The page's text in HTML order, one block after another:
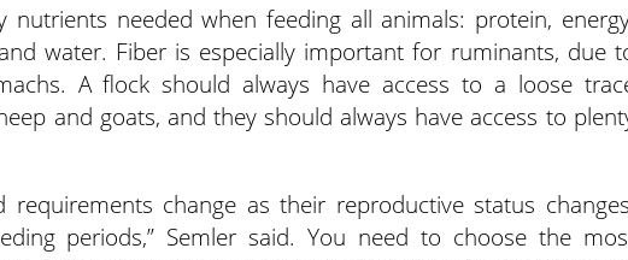
nutrients needed when feeding all animals: protein,
water. Fiber is especially important for ruminants, due
A flock should always have access to a loose
and goats, and they should always have access to
requirements change as their reproductive status
periods,” Semler said. You need to choose the